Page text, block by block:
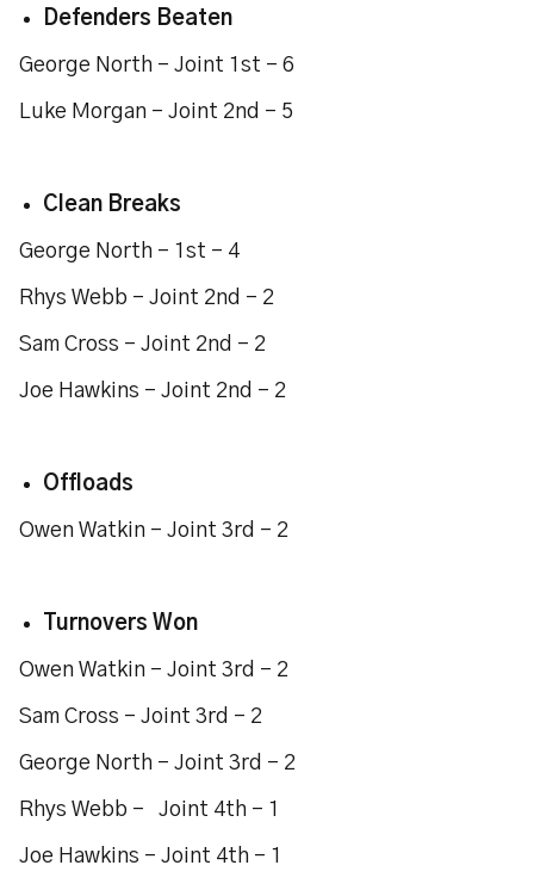
Defenders Beaten
George North - Joint 1st - 6
Luke Morgan - Joint 2nd - 5
Clean Breaks
George North - 1st - 4
Rhys Webb - Joint 2nd - 2
Sam Cross - Joint 2nd - 2
Joe Hawkins - Joint 2nd - 2
Offloads
Owen Watkin - Joint 3rd - 2
Turnovers Won
Owen Watkin - Joint 3rd - 2
Sam Cross - Joint 3rd - 2
George North - Joint 3rd - 2
Rhys Webb - Joint 4th - 1
Joe Hawkins - Joint 4th - 1